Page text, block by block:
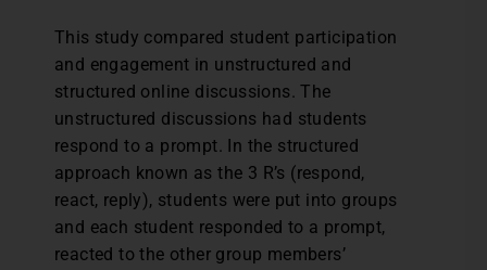
This study compared student participation
and engagement in unstructured and
structured online discussions. The
unstructured discussions had students
respond to a prompt. In the structured
approach known as the 3 R’s (respond,
react, reply), students were put into groups
and each student responded to a prompt,
reacted to the other group members’